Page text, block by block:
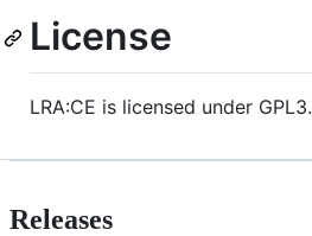
License
LRA:CE is licensed under GPL3.
Releases